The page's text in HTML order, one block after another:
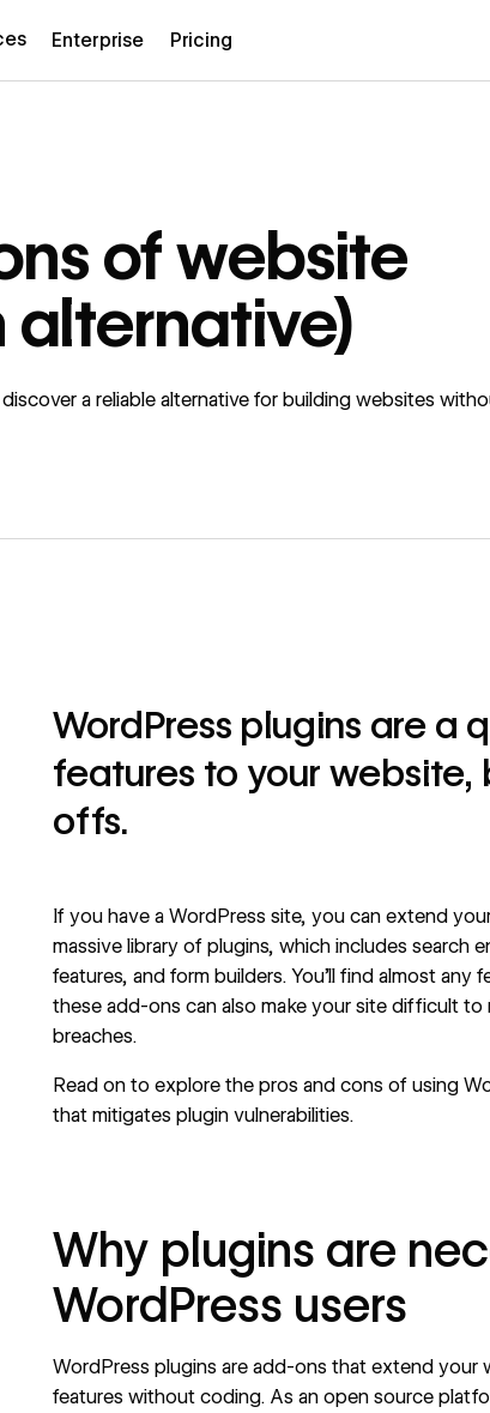
Enterprise Pricing
of website
alternative)
a reliable alternative for building websites
WordPress plugins are a
features to your
offs.
If you have a WordPress site, you can extend
massive library of plugins, which includes search
features, and form builders. You’ll find almost
these add-ons can also make your site difficult
breaches.
Read on to explore the pros and cons of using
that mitigates plugin vulnerabilities.
Why plugins are
WordPress users
WordPress plugins are add-ons that extend your
features without coding. As an open source